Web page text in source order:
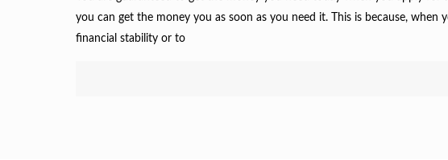
you can get the money you as soon as you need it. This is because,
financial stability or to